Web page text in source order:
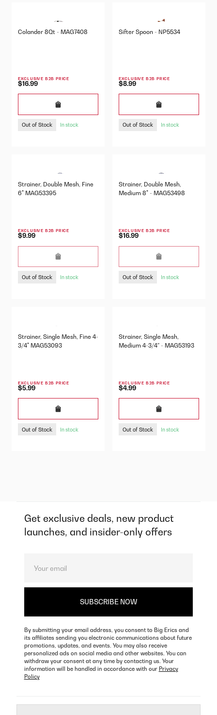
Colander 8Qt - MAG7408
EXCLUSIVE B2B PRICE
$16.99
Out of Stock In stock
Sifter Spoon - NP5534
EXCLUSIVE B2B PRICE
$8.99
Out of Stock In stock
Strainer, Double Mesh, Fine
6" MAG53395
EXCLUSIVE B2B PRICE
$9.99
Out of Stock In stock
Strainer, Double Mesh,
Medium 8" - MAG53498
EXCLUSIVE B2B PRICE
$16.99
Out of Stock In stock
Strainer, Single Mesh, Fine 4-
3/4" MAG53093
EXCLUSIVE B2B PRICE
$5.99
Out of Stock In stock
Strainer, Single Mesh,
Medium 4-3/4” - MAG53193
EXCLUSIVE B2B PRICE
$4.99
Out of Stock In stock
Get exclusive deals, new product
launches, and insider-only offers
By submitting your email address, you consent to Big Erics and
its affiliates sending you electronic communications about future
promotions, updates, and events. You may also receive
personalized ads on social media and other websites. You can
withdraw your consent at any time by contacting us. Your
information will be handled in accordance with our Privacy
Policy